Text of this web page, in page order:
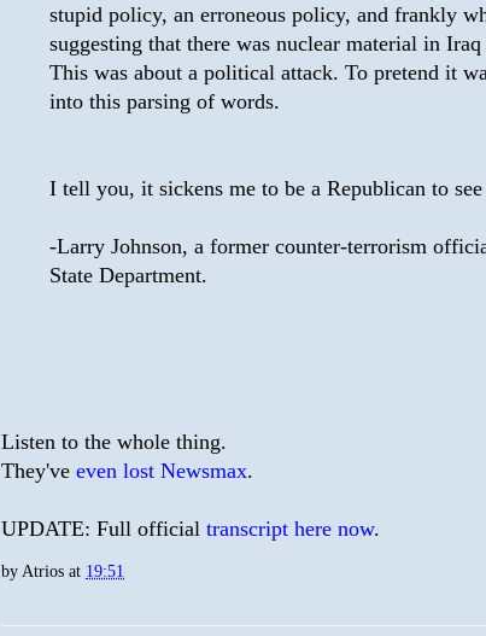
stupid policy, an erroneous policy, and frankly
suggesting that there was nuclear material in
This was about a political attack. To pretend it
into this parsing of words.
I tell you, it sickens me to be a Republican to
-Larry Johnson, a former counter-terrorism
State Department.
Listen to the whole thing.
They've even lost Newsmax.
UPDATE: Full official transcript here now.
by Atrios at 19:51